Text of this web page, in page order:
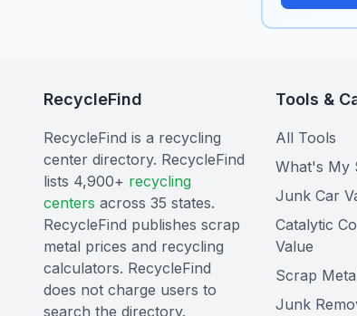
RecycleFind
RecycleFind is a recycling
center directory. RecycleFind
lists 4,900+ recycling
centers across 35 states.
RecycleFind publishes scrap
metal prices and recycling
calculators. RecycleFind
does not charge users to
search the directory.
Tools &
All Tools
What's My
Junk Car
Catalytic
Value
Scrap
Junk